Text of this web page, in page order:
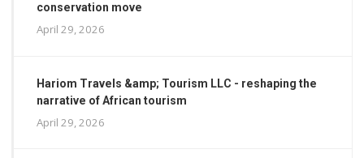
conservation move
April 29, 2026
Hariom Travels &amp; Tourism LLC - reshaping the
narrative of African tourism
April 29, 2026